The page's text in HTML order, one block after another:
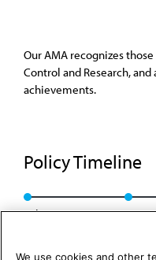
Our AMA recognizes
Control and Research,
achievements.
Policy Timeline
Sub. Res. 523, A-10
We use cookies and other